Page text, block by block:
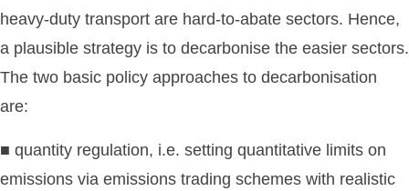
heavy-duty transport are hard-to-abate sectors. Hence,
a plausible strategy is to decarbonise the easier sectors.
The two basic policy approaches to decarbonisation
are:
■ quantity regulation, i.e. setting quantitative limits on
emissions via emissions trading schemes with realistic